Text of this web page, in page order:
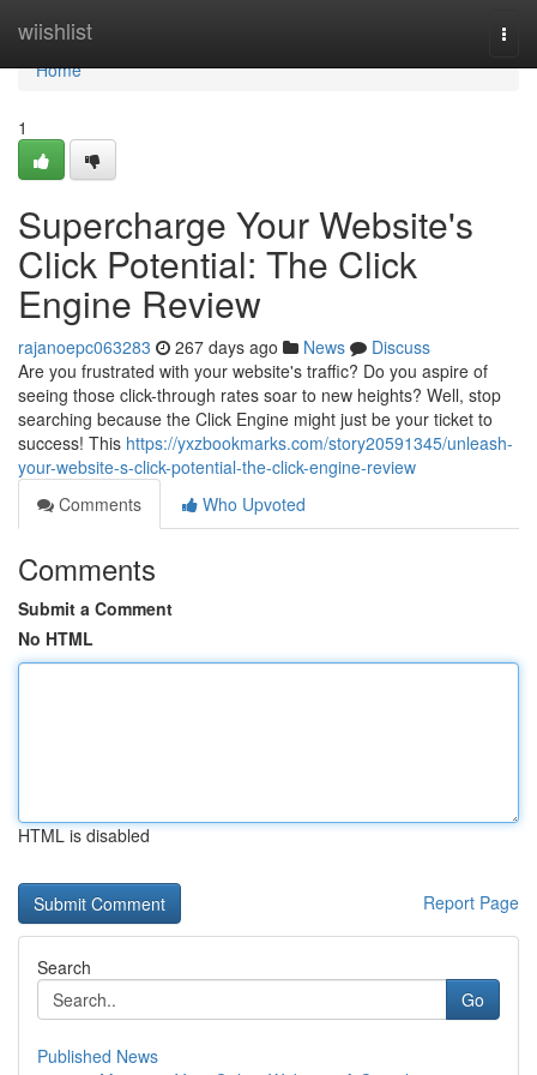
wiishlist
Home
Home
1
Supercharge Your Website's
Click Potential: The Click
Engine Review
rajanoepc063283 267 days ago News
Discuss
Are you frustrated with your website's traffic? Do you aspire of
seeing those click-through rates soar to new heights? Well, stop
searching because the Click Engine might just be your ticket to
success! This https://yxzbookmarks.com/story20591345/unleash-
your-website-s-click-potential-the-click-engine-review
Comments
Who Upvoted
Comments
Submit a Comment
No HTML
HTML is disabled
Report Page
Search
Go
Published News